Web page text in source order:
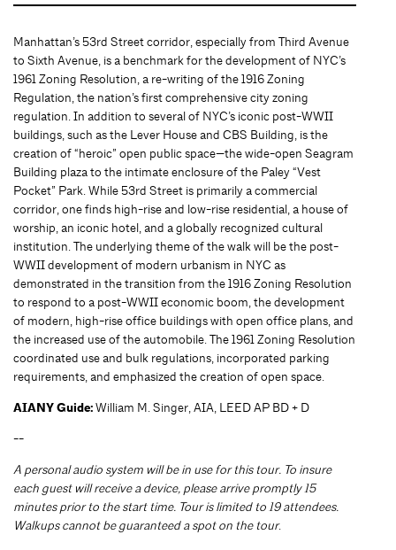
Manhattan’s 53rd Street corridor, especially from Third Avenue
to Sixth Avenue, is a benchmark for the development of NYC’s
1961 Zoning Resolution, a re-writing of the 1916 Zoning
Regulation, the nation’s first comprehensive city zoning
regulation. In addition to several of NYC’s iconic post-WWII
buildings, such as the Lever House and CBS Building, is the
creation of “heroic” open public space—the wide-open Seagram
Building plaza to the intimate enclosure of the Paley “Vest
Pocket” Park. While 53rd Street is primarily a commercial
corridor, one finds high-rise and low-rise residential, a house of
worship, an iconic hotel, and a globally recognized cultural
institution. The underlying theme of the walk will be the post-
WWII development of modern urbanism in NYC as
demonstrated in the transition from the 1916 Zoning Resolution
to respond to a post-WWII economic boom, the development
of modern, high-rise office buildings with open office plans, and
the increased use of the automobile. The 1961 Zoning Resolution
coordinated use and bulk regulations, incorporated parking
requirements, and emphasized the creation of open space.
AIANY Guide:William M. Singer, AIA, LEED AP BD + D
--
A personal audio system will be in use for this tour. To insure
each guest will receive a device, please arrive promptly 15
minutes prior to the start time. Tour is limited to 19 attendees.
Walkups cannot be guaranteed a spot on the tour.